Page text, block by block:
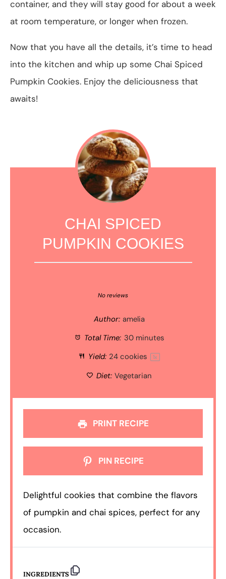
container, and they will stay good for about a week
at room temperature, or longer when frozen.
Now that you have all the details, it’s time to head
into the kitchen and whip up some Chai Spiced
Pumpkin Cookies. Enjoy the deliciousness that
awaits!
CHAI SPICED
PUMPKIN COOKIES
Stars
Stars
Star
No reviews
Author: amelia
Total Time: 30 minutes
Yield: 24 cookies 1x
Diet: Vegetarian
PRINT RECIPE
PIN RECIPE
Delightful cookies that combine the flavors
of pumpkin and chai spices, perfect for any
occasion.
INGREDIENTS